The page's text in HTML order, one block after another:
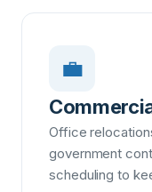
💼
Office
government
scheduling to